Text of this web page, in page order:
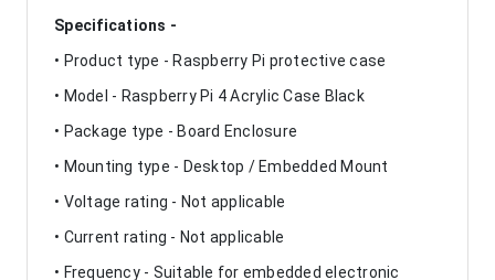
Specifications -
• Product type - Raspberry Pi protective case
• Model - Raspberry Pi 4 Acrylic Case Black
• Package type - Board Enclosure
• Mounting type - Desktop / Embedded Mount
• Voltage rating - Not applicable
• Current rating - Not applicable
• Frequency - Suitable for embedded electronic